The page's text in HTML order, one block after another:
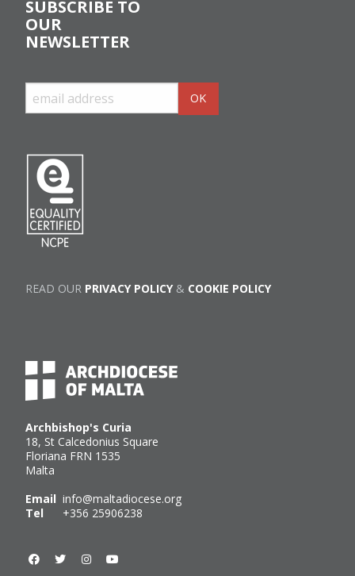
Archbishop's Curia
18, St Calcedonius Square
Floriana FRN 1535
Malta
Email info@maltadiocese.org
Tel +356 25906238
SUBSCRIBE TO
OUR
NEWSLETTER
READ OUR PRIVACY POLICY& COOKIE POLICY